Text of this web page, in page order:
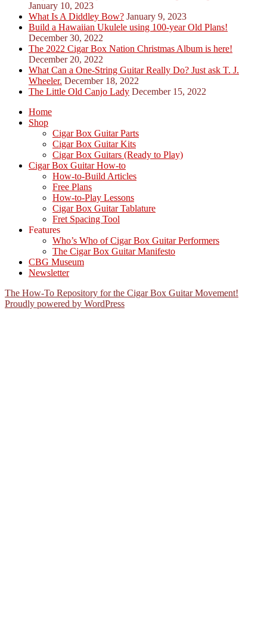
January 10, 2023
What Is A Diddley Bow? January 9, 2023
Build a Hawaiian Ukulele using 100-year Old Plans!
December 30, 2022
The 2022 Cigar Box Nation Christmas Album is here!
December 20, 2022
What Can a One-String Guitar Really Do? Just ask T. J.
Wheeler. December 18, 2022
The Little Old Canjo Lady December 15, 2022
Home
Shop
Cigar Box Guitar Parts
Cigar Box Guitar Kits
Cigar Box Guitars (Ready to Play)
Cigar Box Guitar How-to
How-to-Build Articles
Free Plans
How-to-Play Lessons
Cigar Box Guitar Tablature
Fret Spacing Tool
Features
Who’s Who of Cigar Box Guitar Performers
The Cigar Box Guitar Manifesto
CBG Museum
Newsletter
The How-To Repository for the Cigar Box Guitar Movement!
Proudly powered by WordPress